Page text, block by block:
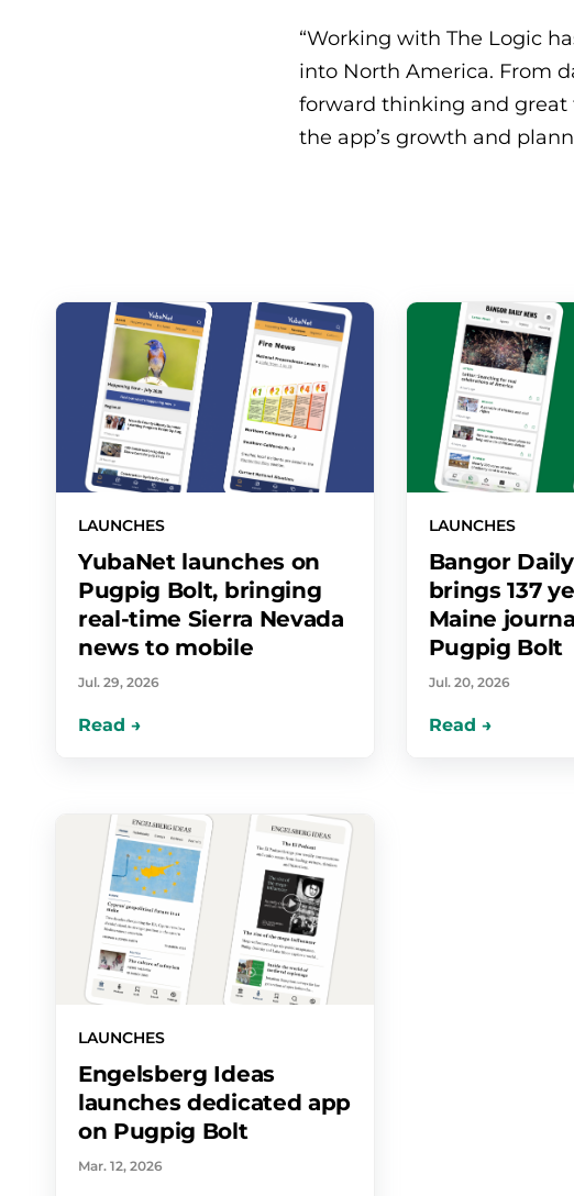
“Working with The Logic
into North America. From
forward thinking and great
the app’s growth and
LAUNCHES
YubaNet launches on
Pugpig Bolt, bringing
real-time Sierra Nevada
news to mobile
Jul. 29, 2026
LAUNCHES
Bangor
brings 137
Maine
Pugpig Bolt
Jul. 20, 2026
LAUNCHES
Engelsberg Ideas
launches dedicated app
on Pugpig Bolt
Mar. 12, 2026